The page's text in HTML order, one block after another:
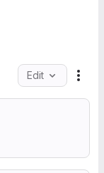
Edit